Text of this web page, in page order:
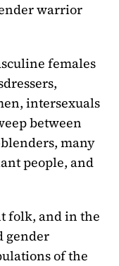
warrior
females
intersexuals
between
many
people, and
folk, and in the
gender
of the